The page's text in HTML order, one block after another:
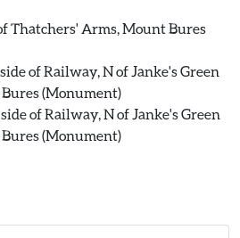
Thatchers' Arms, Mount Bures
of Railway, N of Janke's Green
(Monument)
of Railway, N of Janke's Green
(Monument)